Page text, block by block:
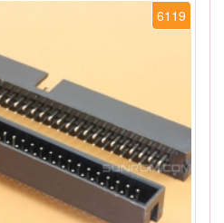
6119